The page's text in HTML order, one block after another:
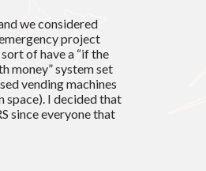
we considered
project
of have a “if the
money” system set
vending machines
space). I decided that
since everyone that